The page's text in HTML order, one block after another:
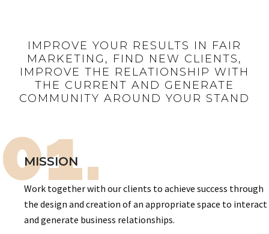
IMPROVE YOUR RESULTS IN FAIR
MARKETING, FIND NEW CLIENTS,
IMPROVE THE RELATIONSHIP WITH
THE CURRENT AND GENERATE
COMMUNITY AROUND YOUR STAND
01.
MISSION
Work together with our clients to achieve success through
the design and creation of an appropriate space to interact
and generate business relationships.